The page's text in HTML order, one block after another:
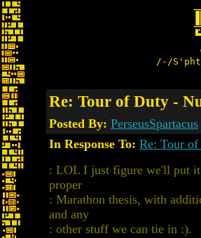
/-/
Re: Tour of Duty -
Posted By: PerseusSpartacus
In Response To: Re: Tour
: LOL I just figure we'll put
proper
: Marathon thesis, with
and any
: other stuff we can tie in :).